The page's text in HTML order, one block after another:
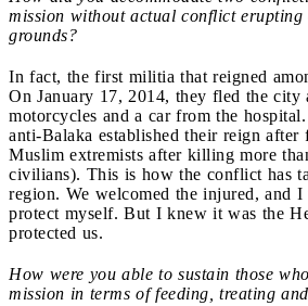
mission without actual conflict erupting
grounds?
In fact, the first militia that reigned
On January 17, 2014, they fled the city
motorcycles and a car from the
anti-Balaka established their reign after
Muslim extremists after killing more
civilians). This is how the conflict has
region. We welcomed the injured, and
protect myself. But I knew it was the
protected us.
How were you able to sustain those
mission in terms of feeding, treating